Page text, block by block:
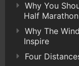
Why You
Half
Why The
Inspire
Four